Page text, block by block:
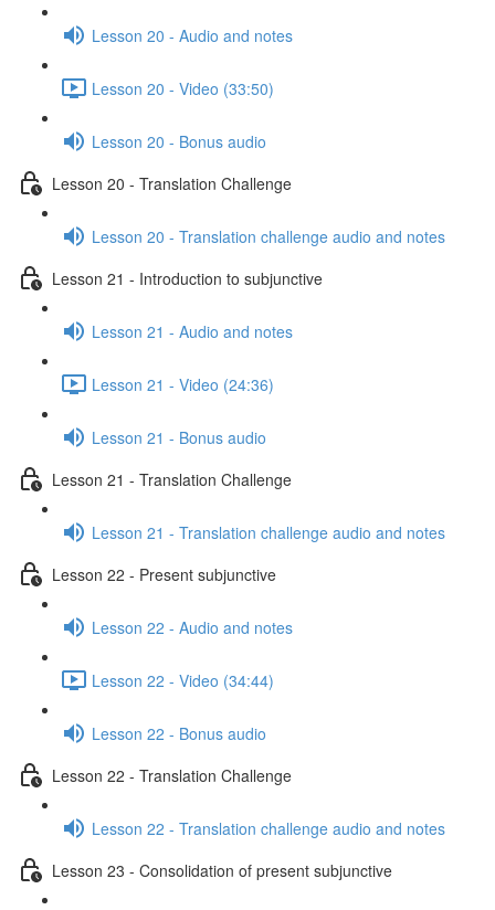
Lesson 20 - Audio and notes
Lesson 20 - Video (33:50)
Lesson 20 - Bonus audio
Lesson 20 - Translation Challenge
Lesson 20 - Translation challenge audio and notes
Lesson 21 - Introduction to subjunctive
Lesson 21 - Audio and notes
Lesson 21 - Video (24:36)
Lesson 21 - Bonus audio
Lesson 21 - Translation Challenge
Lesson 21 - Translation challenge audio and notes
Lesson 22 - Present subjunctive
Lesson 22 - Audio and notes
Lesson 22 - Video (34:44)
Lesson 22 - Bonus audio
Lesson 22 - Translation Challenge
Lesson 22 - Translation challenge audio and notes
Lesson 23 - Consolidation of present subjunctive